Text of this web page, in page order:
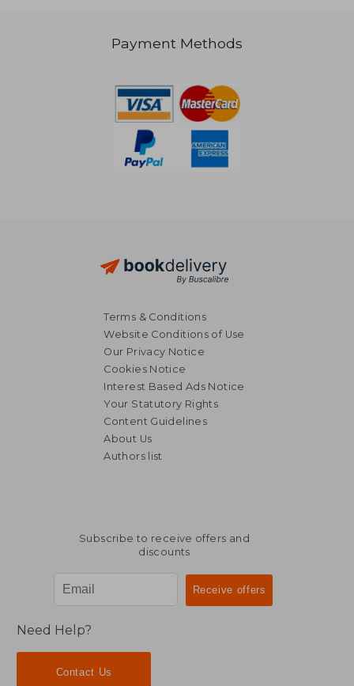
29,55 €
Payment Methods
Terms & Conditions
Website Conditions of Use
Our Privacy Notice
Cookies Notice
Interest Based Ads Notice
Your Statutory Rights
Content Guidelines
About Us
Authors list
Subscribe to receive offers and
discounts
Need Help?
Contact Us